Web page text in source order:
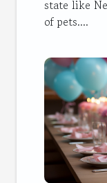
state like
of pets....